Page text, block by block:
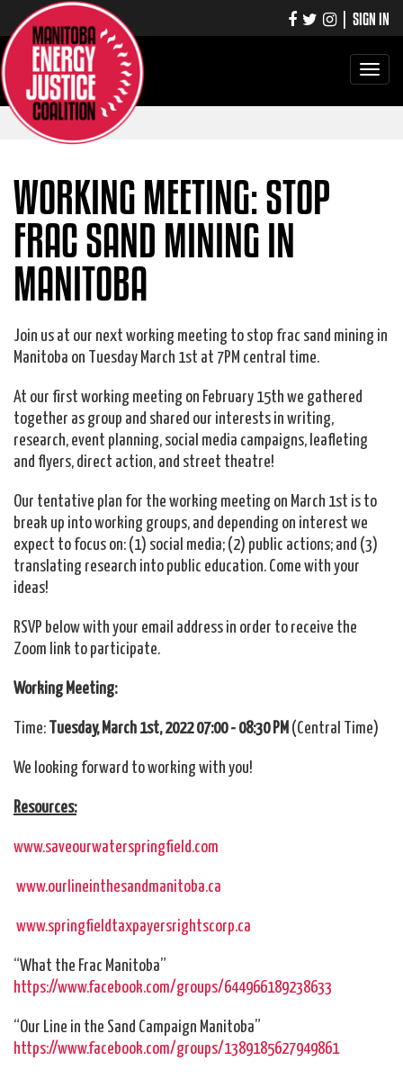
| SIGN IN
Toggle
WORKING MEETING: STOP
FRAC SAND MINING IN
MANITOBA
Join us at our next working meeting to stop frac sand mining in
Manitoba on Tuesday March 1st at 7PM central time.
At our first working meeting on February 15th we gathered
together as group and shared our interests in writing,
research, event planning, social media campaigns, leafleting
and flyers, direct action, and street theatre!
Our tentative plan for the working meeting on March 1st is to
break up into working groups, and depending on interest we
expect to focus on: (1) social media; (2) public actions; and (3)
translating research into public education. Come with your
ideas!
RSVP below with your email address in order to receive the
Zoom link to participate.
Working Meeting:
Time:Tuesday, March 1st, 202207:00 - 08:30 PM(Central Time)
We looking forward to working with you!
Resources:
www.saveourwaterspringfield.com
www.ourlineinthesandmanitoba.ca
www.springfieldtaxpayersrightscorp.ca
“What the Frac Manitoba”
https://www.facebook.com/groups/644966189238633
“Our Line in the Sand Campaign Manitoba”
https://www.facebook.com/groups/1389185627949861